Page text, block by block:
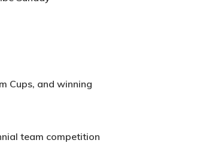
Cups, and winning
team competition